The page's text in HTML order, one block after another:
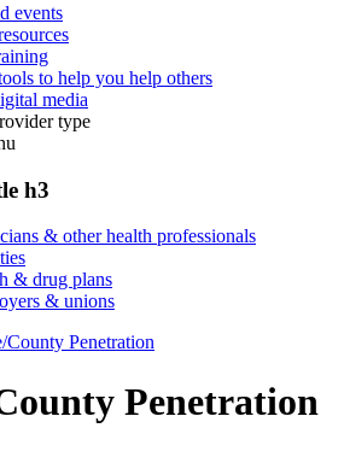
events
to help you help others
media
type
h3
& other health professionals
& drug plans
& unions
County Penetration
Penetration